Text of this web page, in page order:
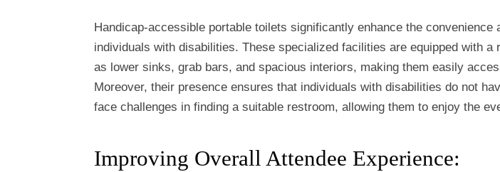
Handicap-accessible portable toilets significantly enhance the convenience
individuals with disabilities. These specialized facilities are equipped with a
as lower sinks, grab bars, and spacious interiors, making them easily
Moreover, their presence ensures that individuals with disabilities do not
face challenges in finding a suitable restroom, allowing them to enjoy the
Improving Overall Attendee Experience: